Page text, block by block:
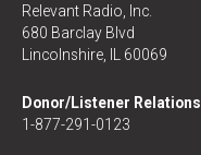
Relevant Radio, Inc.
680 Barclay Blvd
Lincolnshire, IL 60069
Donor/Listener Relations
1-877-291-0123